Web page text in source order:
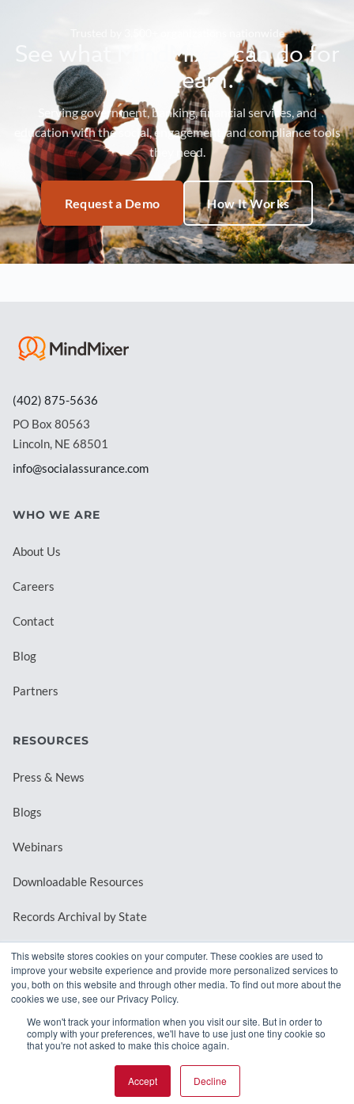
This website stores cookies on your computer. These cookies are used to
improve your website experience and provide more personalized services to
you, both on this website and through other media. To find out more about the
cookies we use, see our Privacy Policy.
We won't track your information when you visit our site. But in order to
comply with your preferences, we'll have to use just one tiny cookie so
that you're not asked to make this choice again.
Accept Decline
Trusted by 3,500+ organizations nationwide
See what MindMixer can do for
your team.
Serving government, banking, financial services, and
education with the social, engagement, and compliance tools
they need.
Request a Demo How It Works
(402) 875-5636
PO Box 80563
Lincoln, NE 68501
info@socialassurance.com
WHO WE ARE
About Us
Careers
Contact
Blog
Partners
RESOURCES
Press & News
Blogs
Webinars
Downloadable Resources
Records Archival by State
REQUEST A DEMO
© 2026 MindMixer. | Privacy Policy